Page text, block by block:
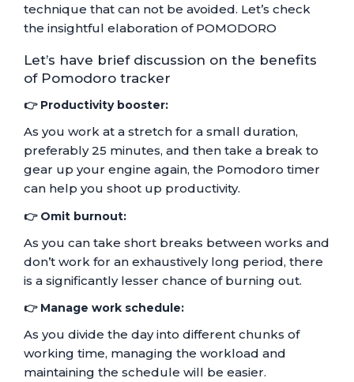
technique that can not be avoided. Let’s check
the insightful elaboration of POMODORO
Let’s have brief discussion on the benefits
of Pomodoro tracker
👉 Productivity booster:
As you work at a stretch for a small duration,
preferably 25 minutes, and then take a break to
gear up your engine again, the Pomodoro timer
can help you shoot up productivity.
👉 Omit burnout:
As you can take short breaks between works and
don’t work for an exhaustively long period, there
is a significantly lesser chance of burning out.
👉 Manage work schedule:
As you divide the day into different chunks of
working time, managing the workload and
maintaining the schedule will be easier.